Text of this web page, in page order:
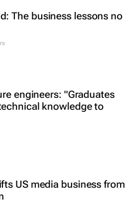
The business lessons no
engineers: "Graduates
knowledge to
US media business from